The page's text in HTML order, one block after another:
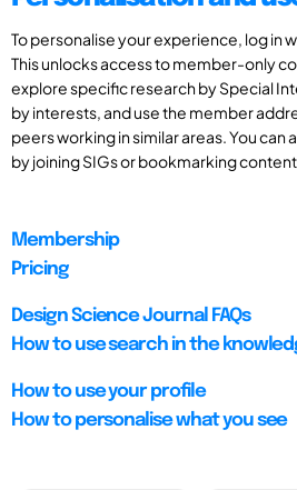
To personalise your experience, log in
This unlocks access to member-only
explore specific research by Special
by interests, and use the member
peers working in similar areas. You
by joining SIGs or bookmarking
Membership
Pricing
Design Science Journal FAQs
How to use search in the
How to use your profile
How to personalise what you see